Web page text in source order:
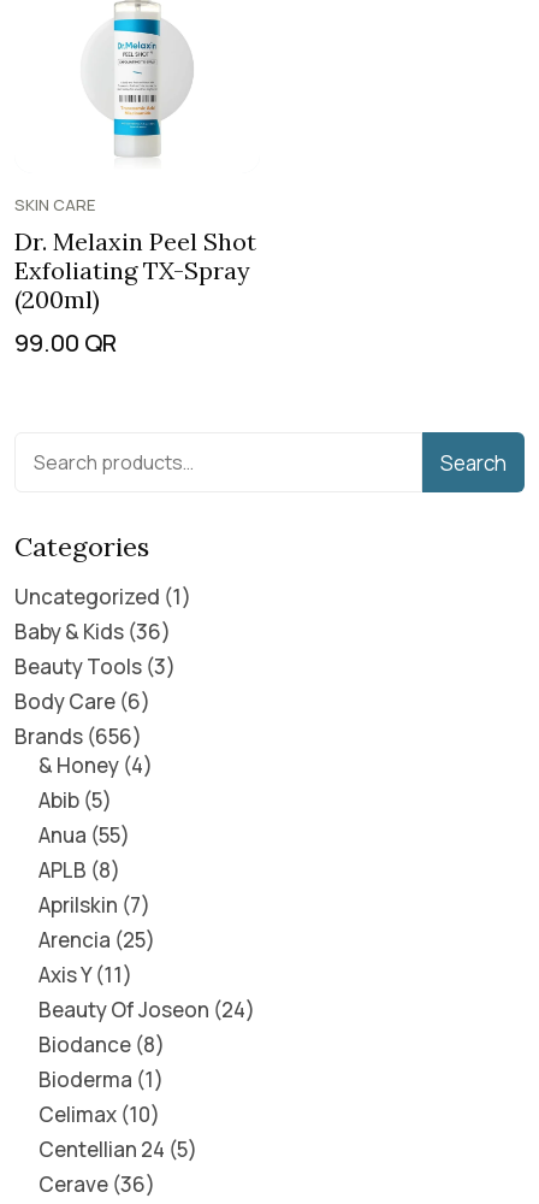
SKIN CARE
Dr. Melaxin Peel Shot
Exfoliating TX-Spray
(200ml)
99.00 QR
Search
Categories
Uncategorized 1
Baby & Kids 36
Beauty Tools 3
Body Care 6
Brands 656
& Honey 4
Abib 5
Anua 55
APLB 8
Aprilskin 7
Arencia 25
Axis Y 11
Beauty Of Joseon 24
Biodance 8
Bioderma 1
Celimax 10
Centellian 24 5
Cerave 36